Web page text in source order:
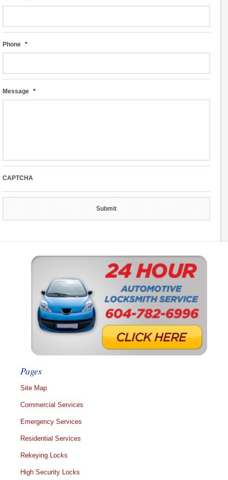
Phone *
Message *
CAPTCHA
Pages
Site Map
Commercial Services
Emergency Services
Residential Services
Rekeying Locks
High Security Locks